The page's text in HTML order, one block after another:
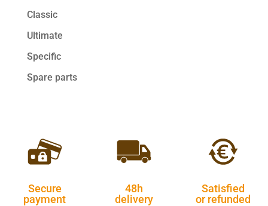
Classic
Ultimate
Specific
Spare parts
Secure
payment
48h
delivery
Satisfied
or refunded